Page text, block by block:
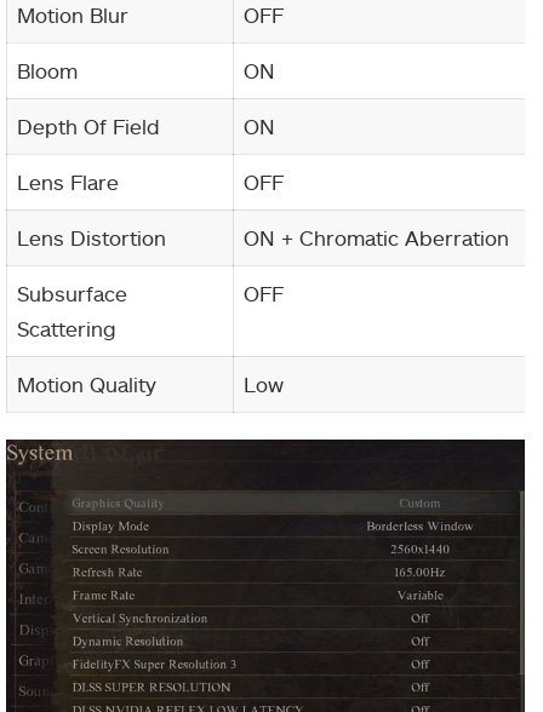
Motion Blur OFF
Bloom ON
Depth Of Field ON
Lens Flare OFF
Lens Distortion ON + Chromatic Aberration
Subsurface
Scattering
OFF
Motion Quality Low